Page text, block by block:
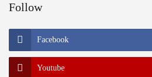
Follow
Facebook
Youtube